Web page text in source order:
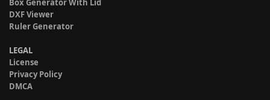
Box Generator With Lid
DXF Viewer
Ruler Generator
LEGAL
License
Privacy Policy
DMCA